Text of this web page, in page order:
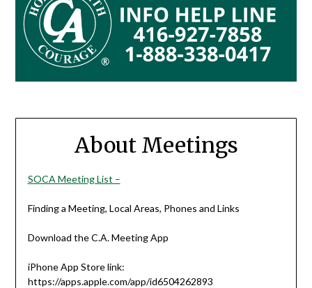
About Meetings
SOCA Meeting List –
Finding a Meeting, Local Areas, Phones and Links
Download the C.A. Meeting App
iPhone App Store link:
https://apps.apple.com/app/id6504262893